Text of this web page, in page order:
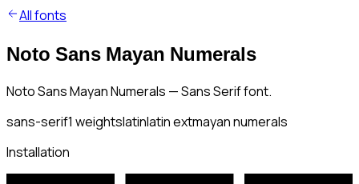
All fonts
Noto Sans Mayan Numerals
Noto Sans Mayan Numerals — Sans Serif font.
sans-serif1 weightslatinlatin extmayan numerals
Installation